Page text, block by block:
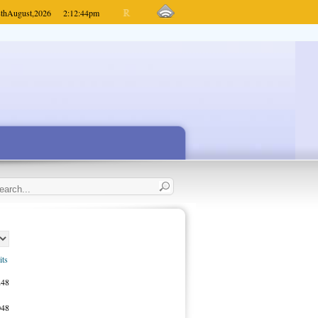
August,2026 2:12:44pm